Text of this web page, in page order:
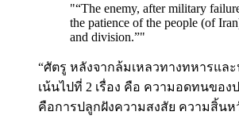
"“The enemy, after military
the patience of the people (of
and division.”"
“ศัตรู หลังจากล้มเหลวทางทหารแ
เน้นไปที่ 2 เรื่อง คือ ความอดทนขอ
คือการปลูกฝังความสงสัย ความสิ้น